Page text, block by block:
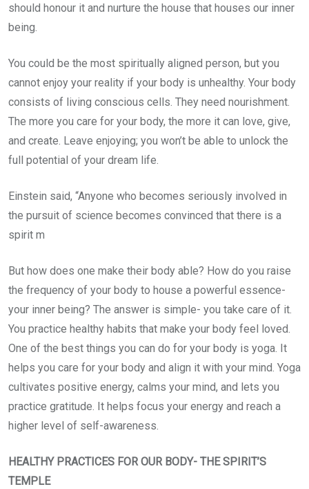
should honour it and nurture the house that houses our inner
being.
You could be the most spiritually aligned person, but you
cannot enjoy your reality if your body is unhealthy. Your body
consists of living conscious cells. They need nourishment.
The more you care for your body, the more it can love, give,
and create. Leave enjoying; you won’t be able to unlock the
full potential of your dream life.
Einstein said, “Anyone who becomes seriously involved in
the pursuit of science becomes convinced that there is a
spirit m
But how does one make their body able? How do you raise
the frequency of your body to house a powerful essence-
your inner being? The answer is simple- you take care of it.
You practice healthy habits that make your body feel loved.
One of the best things you can do for your body is yoga. It
helps you care for your body and align it with your mind. Yoga
cultivates positive energy, calms your mind, and lets you
practice gratitude. It helps focus your energy and reach a
higher level of self-awareness.
HEALTHY PRACTICES FOR OUR BODY- THE SPIRIT’S
TEMPLE